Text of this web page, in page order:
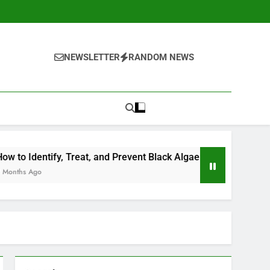
NEWSLETTER RANDOM NEWS
and Prevent Black Algae in Your Pool
4 Months Ago